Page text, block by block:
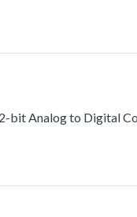
bit Analog to Digital